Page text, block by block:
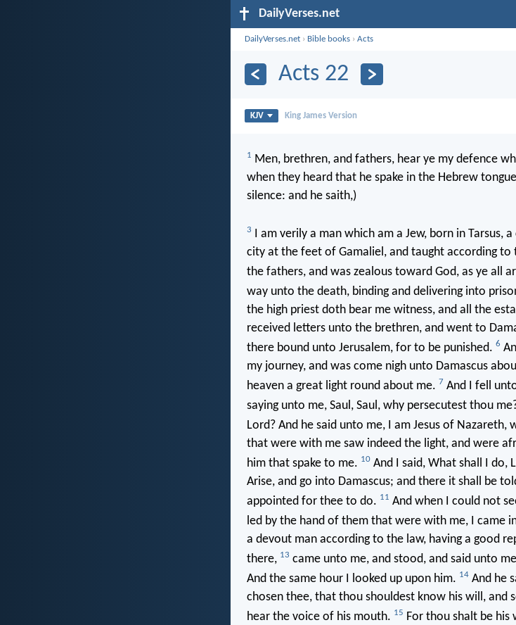
DailyVerses.net
DailyVerses.net › Bible books ›Acts
Acts 22
KJV King James Version
1 Men, brethren, and fathers, hear ye my defence
when they heard that he spake in the Hebrew
silence: and he saith,)
3 I am verily a man which am a Jew, born in Tarsus,
city at the feet of Gamaliel, and taught according
the fathers, and was zealous toward God, as ye all
way unto the death, binding and delivering into
the high priest doth bear me witness, and all the
received letters unto the brethren, and went to
there bound unto Jerusalem, for to be punished. 6
my journey, and was come nigh unto Damascus
heaven a great light round about me. 7 And I fell
saying unto me, Saul, Saul, why persecutest thou
Lord? And he said unto me, I am Jesus of Nazareth,
that were with me saw indeed the light, and were
him that spake to me. 10And I said, What shall I do,
Arise, and go into Damascus; and there it shall be
appointed for thee to do. 11 And when I could not
led by the hand of them that were with me, I came
a devout man according to the law, having a good
there, 13 came unto me, and stood, and said unto
And the same hour I looked up upon him. 14And he
chosen thee, that thou shouldest know his will, and
hear the voice of his mouth. 15 For thou shalt be